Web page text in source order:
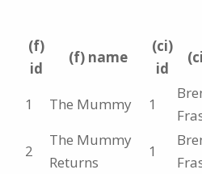
(f)
id
(f) name
(ci)
id
1
The Mummy 1
2
The Mummy
Returns
1